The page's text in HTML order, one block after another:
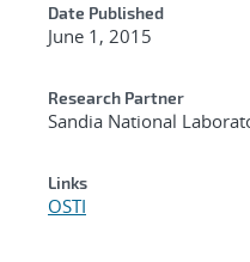
Date Published
June 1, 2015
Research Partner
Sandia National
Links
OSTI